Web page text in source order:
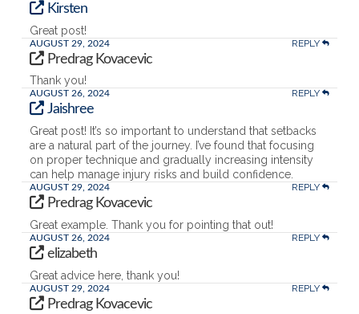
Kirsten
Great post!
AUGUST 29, 2024 REPLY
Predrag Kovacevic
Thank you!
AUGUST 26, 2024 REPLY
Jaishree
Great post! It’s so important to understand that setbacks
are a natural part of the journey. I’ve found that focusing
on proper technique and gradually increasing intensity
can help manage injury risks and build confidence.
AUGUST 29, 2024 REPLY
Predrag Kovacevic
Great example. Thank you for pointing that out!
AUGUST 26, 2024 REPLY
elizabeth
Great advice here, thank you!
AUGUST 29, 2024 REPLY
Predrag Kovacevic